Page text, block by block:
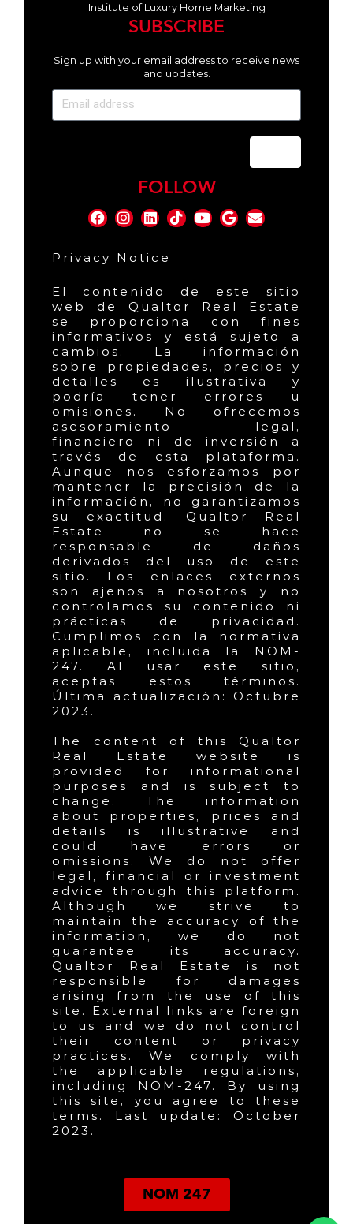
Institute of Luxury Home Marketing
SUBSCRIBE
Sign up with your email address to receive news
and updates.
FOLLOW
Privacy Notice
El contenido de este sitio
web de Qualtor Real Estate
se proporciona con fines
informativos y está sujeto a
cambios. La información
sobre propiedades, precios y
detalles es ilustrativa y
podría tener errores u
omisiones. No ofrecemos
asesoramiento legal,
financiero ni de inversión a
través de esta plataforma.
Aunque nos esforzamos por
mantener la precisión de la
información, no garantizamos
su exactitud. Qualtor Real
Estate no se hace
responsable de daños
derivados del uso de este
sitio. Los enlaces externos
son ajenos a nosotros y no
controlamos su contenido ni
prácticas de privacidad.
Cumplimos con la normativa
aplicable, incluida la NOM-
247. Al usar este sitio,
aceptas estos términos.
Última actualización: Octubre
2023.
The content of this Qualtor
Real Estate website is
provided for informational
purposes and is subject to
change. The information
about properties, prices and
details is illustrative and
could have errors or
omissions. We do not offer
legal, financial or investment
advice through this platform.
Although we strive to
maintain the accuracy of the
information, we do not
guarantee its accuracy.
Qualtor Real Estate is not
responsible for damages
arising from the use of this
site. External links are foreign
to us and we do not control
their content or privacy
practices. We comply with
the applicable regulations,
including NOM-247. By using
this site, you agree to these
terms. Last update: October
2023.
NOM 247